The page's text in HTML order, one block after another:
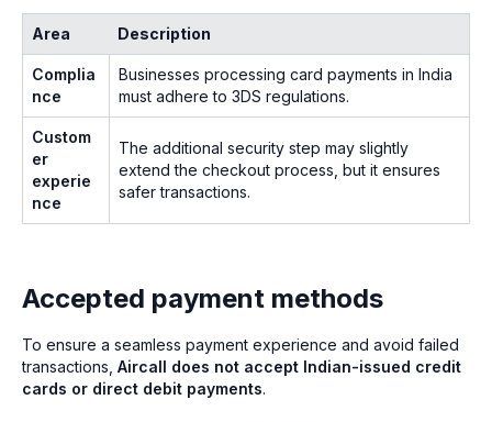
Area Description
Complia
nce
Businesses processing card payments in India
must adhere to 3DS regulations.
Custom
er
experie
nce
The additional security step may slightly
extend the checkout process, but it ensures
safer transactions.
Accepted payment methods
To ensure a seamless payment experience and avoid failed
transactions, Aircall does not accept Indian-issued credit
cards or direct debit payments.